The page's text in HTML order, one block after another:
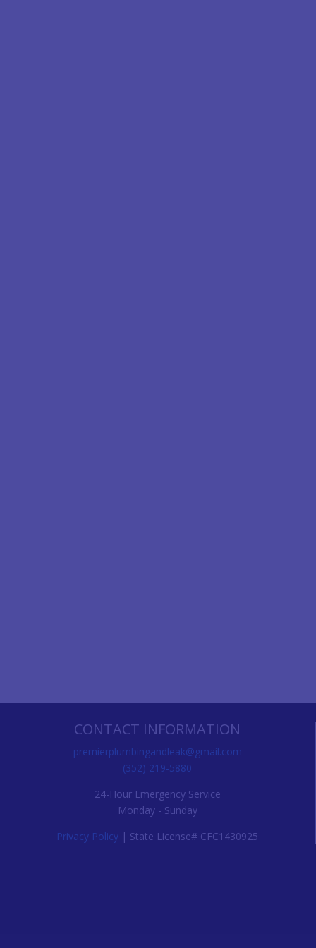
CONTACT INFORMATION
premierplumbingandleak@gmail.com
(352) 219-5880
24-Hour Emergency Service
Monday - Sunday
Privacy Policy | State License# CFC1430925